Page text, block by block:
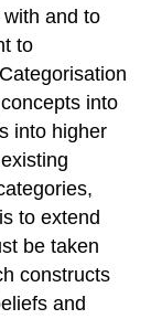
and to
to
into
into higher
to extend
be taken
constructs
and